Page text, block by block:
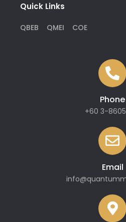
Quick Links
QBEB QMEI COE
Phone
+60 3-8605
Email